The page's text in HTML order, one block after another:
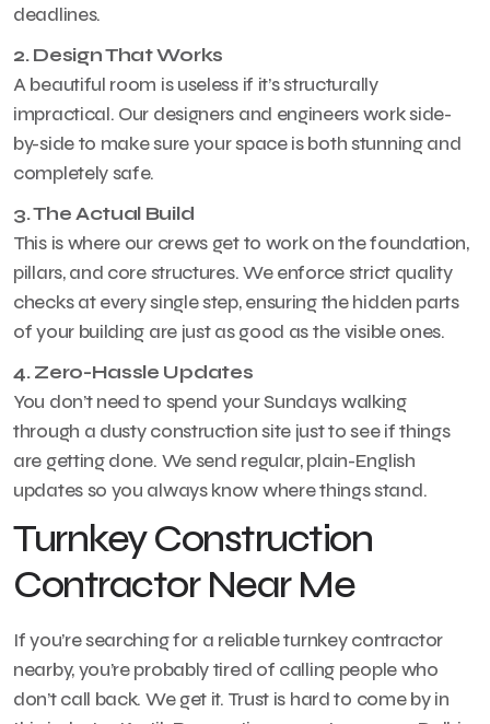
deadlines.
2. Design That Works
A beautiful room is useless if it’s structurally
impractical. Our designers and engineers work side-
by-side to make sure your space is both stunning and
completely safe.
3. The Actual Build
This is where our crews get to work on the foundation,
pillars, and core structures. We enforce strict quality
checks at every single step, ensuring the hidden parts
of your building are just as good as the visible ones.
4. Zero-Hassle Updates
You don’t need to spend your Sundays walking
through a dusty construction site just to see if things
are getting done. We send regular, plain-English
updates so you always know where things stand.
Turnkey Construction
Contractor Near Me
If you’re searching for a reliable turnkey contractor
nearby, you’re probably tired of calling people who
don’t call back. We get it. Trust is hard to come by in